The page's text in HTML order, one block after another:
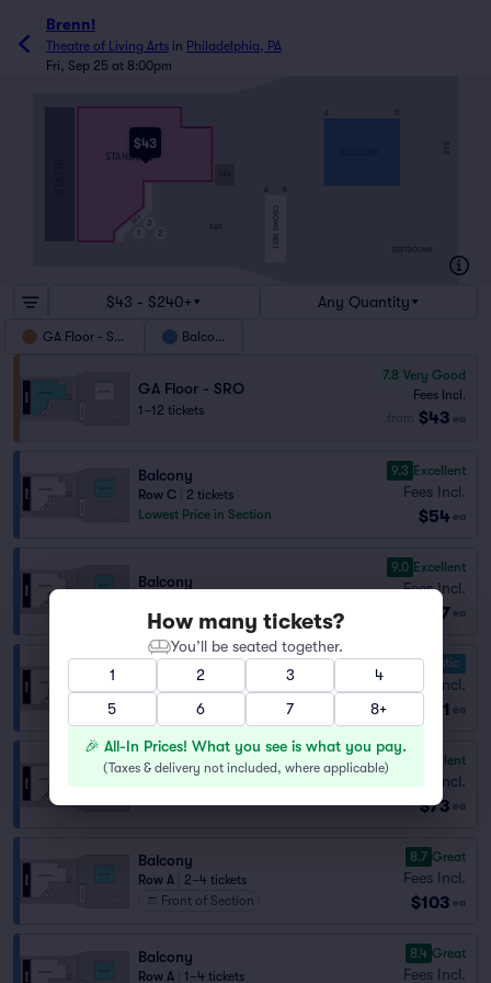
Brenn!
Theatre of Living Arts in Philadelphia, PA
Fri, Sep 25 at 8:00pm
$43
CROWS NEST
BALCONY
STANDING
2
3
BAR
RESTROOMS
$43 - $240+ Any Quantity
GA Floor - SRO Balcony
GA Floor - SRO
1–12 tickets
7.8 Very Good
Fees Incl.
$43 ea
Balcony
Row C
2 tickets
Lowest Price in Section
9.3 Excellent
Fees Incl.
$54 ea
Balcony
9.0 Excellent
Fees Incl.
$57 ea
Row B | 2 tickets
10.0 Fantastic
Fees Incl.
$71 ea
Balcony
9.6 Excellent
Fees Incl.
$73 ea
Balcony
Row A
2–4 tickets
Front of Section
8.7 Great
Fees Incl.
$103 ea
Balcony
Row A 1–4 tickets
8.4 Great
Fees Incl.
How many tickets?
You’ll be seated together.
1
2 3
4
5
6 7 8+
🎉 All-In Prices! What you see is what you pay.
(Taxes & delivery not included, where applicable)